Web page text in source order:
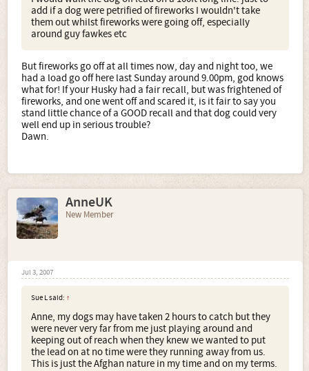
add if a dog were petrified of fireworks I wouldn't take
them out whilst fireworks were going off, especially
around guy fawkes etc
But fireworks go off at all times now, day and night too, we
had a load go off here last Sunday around 9.00pm, god knows
what for! If your Husky had a fair recall, but was frightened of
fireworks, and one went off and scared it, is it fair to say you
stand little chance of a GOOD recall and that dog could very
well end up in serious trouble?
Dawn.
AnneUK
New Member
Jul 3, 2007
Sue L said: ↑
Anne, my dogs may have taken 2 hours to catch but they
were never very far from me just playing around and
keeping out of reach when they knew we wanted to put
the lead on at no time were they running away from us.
This is just the Afghan nature in my time and on my terms.